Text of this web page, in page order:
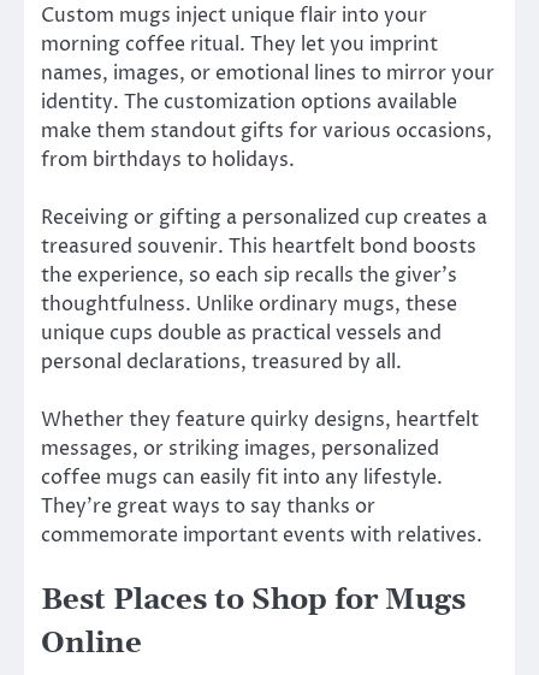
Custom mugs inject unique flair into your
morning coffee ritual. They let you imprint
names, images, or emotional lines to mirror your
identity. The customization options available
make them standout gifts for various occasions,
from birthdays to holidays.
Receiving or gifting a personalized cup creates a
treasured souvenir. This heartfelt bond boosts
the experience, so each sip recalls the giver’s
thoughtfulness. Unlike ordinary mugs, these
unique cups double as practical vessels and
personal declarations, treasured by all.
Whether they feature quirky designs, heartfelt
messages, or striking images, personalized
coffee mugs can easily fit into any lifestyle.
They’re great ways to say thanks or
commemorate important events with relatives.
Best Places to Shop for Mugs
Online